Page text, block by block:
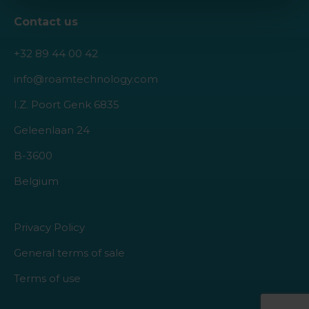
Contact us
+32 89 44 00 42
info@roamtechnology.com
I.Z. Poort Genk 6835
Geleenlaan 24
B-3600
Belgium
Privacy Policy
General terms of sale
Terms of use